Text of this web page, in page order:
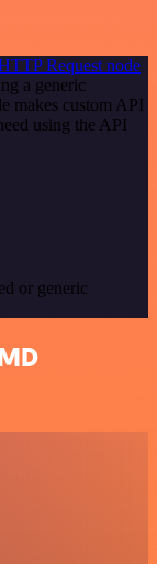
Request node
a generic
makes custom API
using the API
or generic